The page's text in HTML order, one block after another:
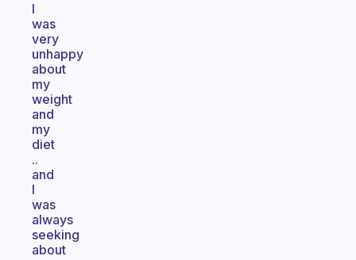
I
was
very
unhappy
about
my
weight
and
my
diet
..
and
I
was
always
seeking
about